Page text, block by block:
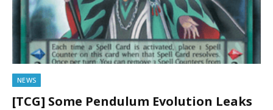
NEWS
[TCG] Some Pendulum Evolution Leaks